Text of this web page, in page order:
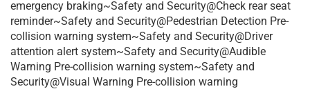
emergency braking~Safety and Security@Check rear seat
reminder~Safety and Security@Pedestrian Detection Pre-
collision warning system~Safety and Security@Driver
attention alert system~Safety and Security@Audible
Warning Pre-collision warning system~Safety and
Security@Visual Warning Pre-collision warning